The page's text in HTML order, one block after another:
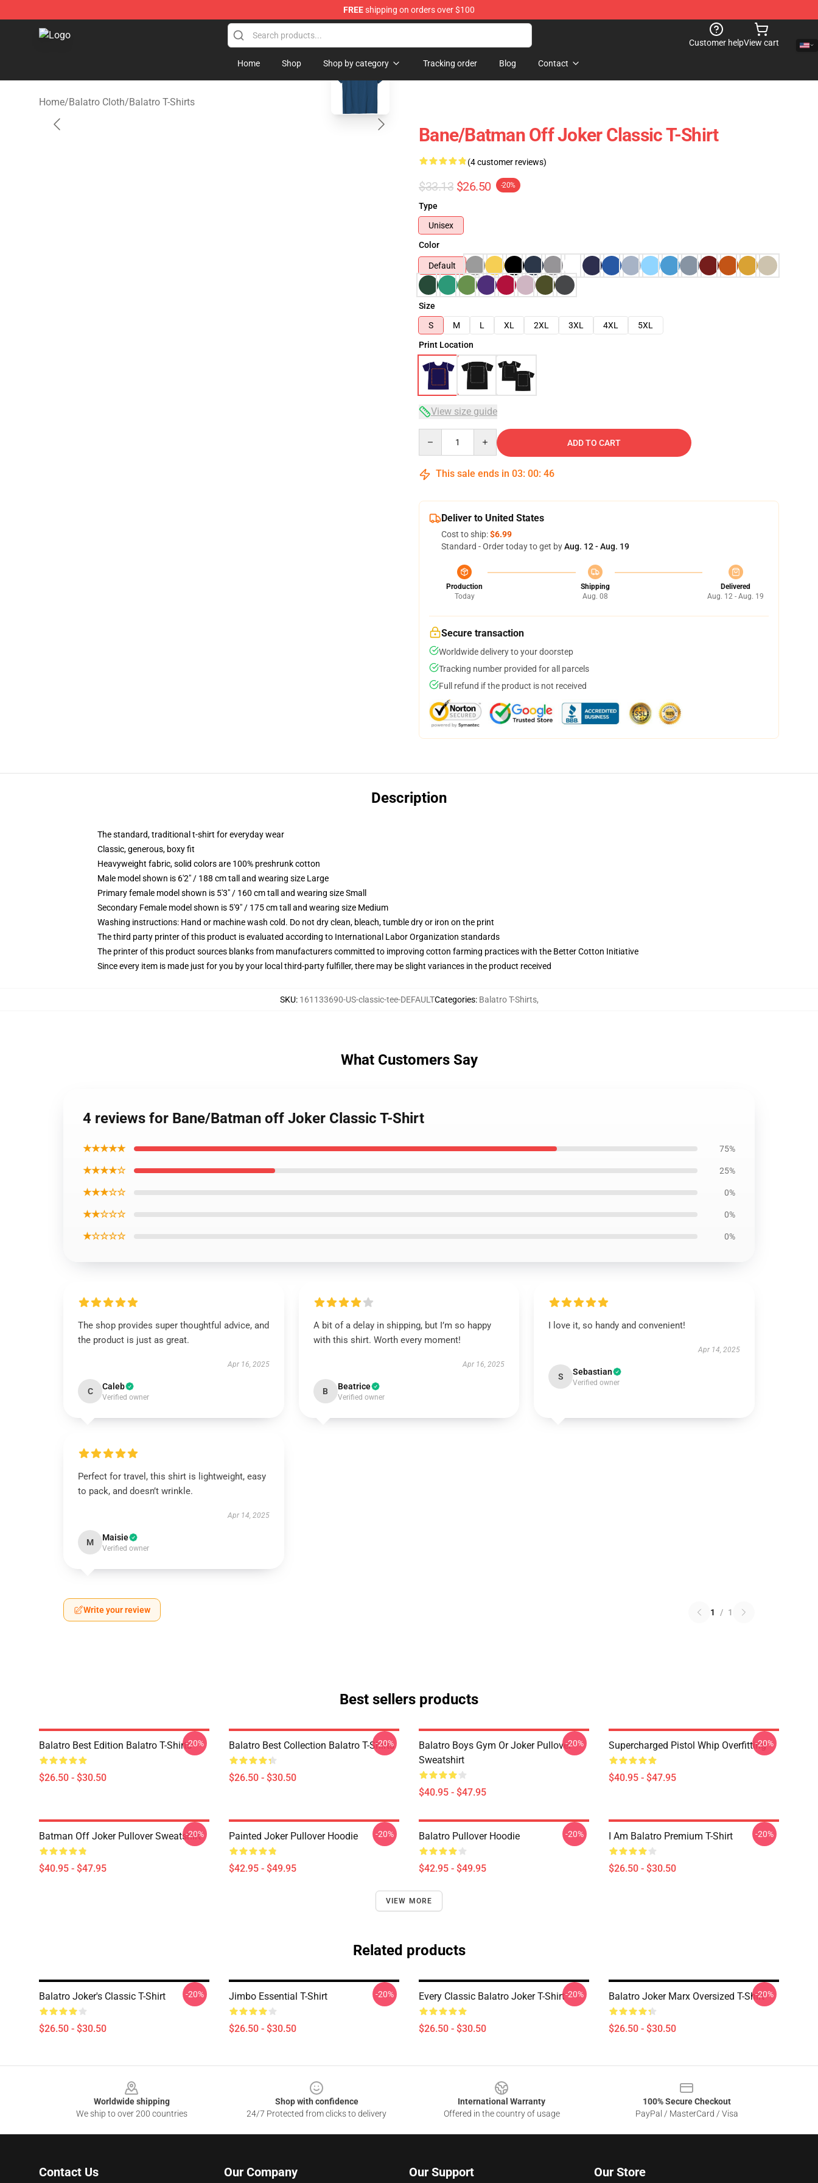
FREEshipping on orders over $100
Balatro Shop - Official Balatro Merchandise Store
Customer helpView cart
Home Shop Shop by category Tracking order Blog Contact
Home/Balatro Cloth/Balatro T-Shirts
Bane/Batman Off Joker Classic T-Shirt
(4 customer reviews)
$33.13 $26.50 -20%
Type
Unisex
Color
Default
Size
S
M L XL 2XL 3XL 4XL
5XL
Print Location
View size guide
ADD TO CART
This sale ends in 03: 00: 45
Deliver to United States
Cost to ship:$6.99
Standard - Order today to get byAug. 12 - Aug. 19
Production
Today
Shipping
Aug. 08
Delivered
Aug. 12 - Aug. 19
Secure transaction
Worldwide delivery to your doorstep
Tracking number provided for all parcels
Full refund if the product is not received
Description
The standard, traditional t-shirt for everyday wear
Classic, generous, boxy fit
Heavyweight fabric, solid colors are 100% preshrunk cotton
Male model shown is 6'2" / 188 cm tall and wearing size Large
Primary female model shown is 5'3" / 160 cm tall and wearing size Small
Secondary Female model shown is 5'9" / 175 cm tall and wearing size Medium
Washing instructions: Hand or machine wash cold. Do not dry clean, bleach, tumble dry or iron on the print
The third party printer of this product is evaluated according to International Labor Organization standards
The printer of this product sources blanks from manufacturers committed to improving cotton farming practices with the Better Cotton Initiative
Since every item is made just for you by your local third-party fulfiller, there may be slight variances in the product received
SKU: 161133690-US-classic-tee-DEFAULTCategories: Balatro T-Shirts,
What Customers Say
4 reviews for Bane/Batman off Joker Classic T-Shirt
★★★★★ 75%
★★★★☆ 25%
★★★☆☆ 0%
★★☆☆☆ 0%
★☆☆☆☆ 0%
The shop provides super thoughtful advice, and
the product is just as great.
Apr 16, 2025
C Caleb
Verified owner
A bit of a delay in shipping, but I’m so happy
with this shirt. Worth every moment!
Apr 16, 2025
B Beatrice
Verified owner
I love it, so handy and convenient!
Apr 14, 2025
S Sebastian
Verified owner
Perfect for travel, this shirt is lightweight, easy
to pack, and doesn’t wrinkle.
Apr 14, 2025
M Maisie
Verified owner
Write your review 1 / 1
Best sellers products
Balatro Best Edition Balatro T-Shirts
$26.50 - $30.50
-20% Balatro Best Collection Balatro T-Shirts
$26.50 - $30.50
-20%
Balatro Boys Gym Or Joker Pullover
Sweatshirt
$40.95 - $47.95
-20% Supercharged Pistol Whip Overfitting
$40.95 - $47.95
-20%
Batman Off Joker Pullover Sweatshirt
$40.95 - $47.95
-20% Painted Joker Pullover Hoodie
$42.95 - $49.95
-20% Balatro Pullover Hoodie
$42.95 - $49.95
-20% I Am Balatro Premium T-Shirt
$26.50 - $30.50
-20%
VIEW MORE
Related products
Balatro Joker's Classic T-Shirt
$26.50 - $30.50
-20% Jimbo Essential T-Shirt
$26.50 - $30.50
-20% Every Classic Balatro Joker T-Shirt
$26.50 - $30.50
-20% Balatro Joker Marx Oversized T-Shirt
$26.50 - $30.50
-20%
Worldwide shipping
We ship to over 200 countries
Shop with confidence
24/7 Protected from clicks to delivery
International Warranty
Offered in the country of usage
100% Secure Checkout
PayPal / MasterCard / Visa
Contact Us Our Company Our Support Our Store